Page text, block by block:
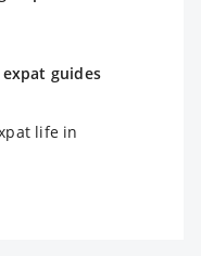
expat guides
life in